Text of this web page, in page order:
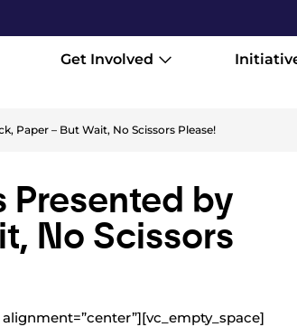
Get Involved
Paper – But Wait, No Scissors Please!
Presented by
No Scissors